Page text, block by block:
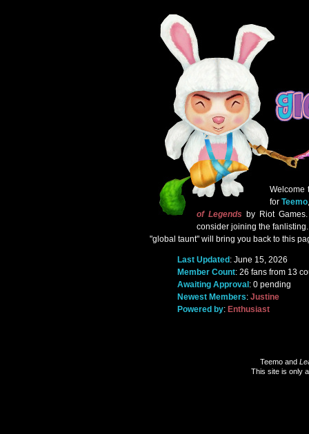
Welcome
forTeemo
of Legends by Riot
consider joining the
"global taunt" will bring you back to this
Last Updated: June 15, 2026
Member Count: 26 fans from 13
Awaiting Approval: 0 pending
Newest Members: Justine
Powered by: Enthusiast
Teemo and
This site is only